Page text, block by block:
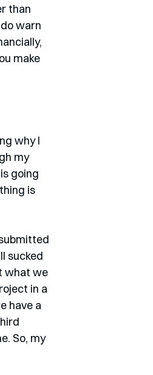
than
warn
make
why I
my
going
is
sucked
what we
in a
have a
So, my